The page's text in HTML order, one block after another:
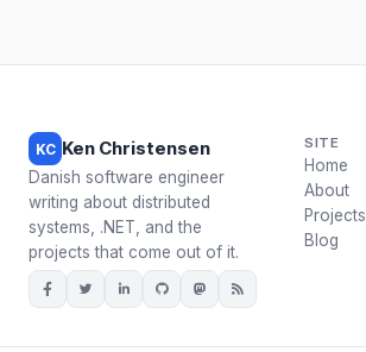
KC Ken Christensen
Danish software engineer
writing about distributed
systems, .NET, and the
projects that come out of it.
SITE
Home
About
Projects
Blog